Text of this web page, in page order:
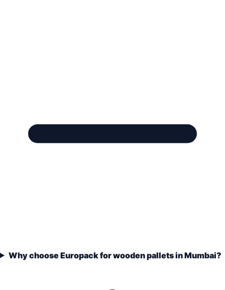
Why choose Europack for wooden pallets in Mumbai?